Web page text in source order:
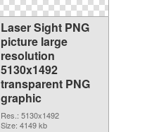
Laser Sight PNG
picture large
resolution
5130x1492
transparent PNG
graphic
Res.: 5130x1492
Size: 4149 kb